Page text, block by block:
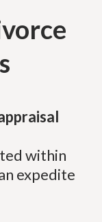
within
expedite